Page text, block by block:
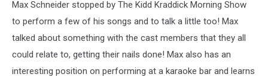
ShowMax Schneider stopped by The Kidd Kraddick Morning Show
to perform a few of his songs and to talk a little too! Max
talked about something with the cast members that they all
could relate to, getting their nails done! Max also has an
interesting position on performing at a karaoke bar and learns